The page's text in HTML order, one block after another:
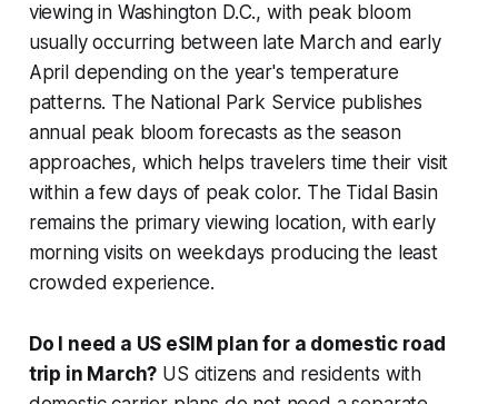
viewing in Washington D.C., with peak bloom
usually occurring between late March and early
April depending on the year's temperature
patterns. The National Park Service publishes
annual peak bloom forecasts as the season
approaches, which helps travelers time their visit
within a few days of peak color. The Tidal Basin
remains the primary viewing location, with early
morning visits on weekdays producing the least
crowded experience.
Do I need a US eSIM plan for a domestic road
trip in March? US citizens and residents with